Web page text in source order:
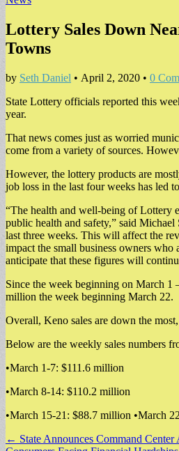
Lottery Sales Down
Towns
by Seth Daniel • April 2, 2020 • 0
State Lottery officials reported this
year.
That news comes just as worried
come from a variety of sources.
However, the lottery products are
job loss in the last four weeks has led
“The health and well-being of Lottery
public health and safety,” said
last three weeks. This will affect the
impact the small business owners
anticipate that these figures will
Since the week beginning on March 1
million the week beginning March 22.
Overall, Keno sales are down the
Below are the weekly sales numbers
•March 1-7: $111.6 million
•March 8-14: $110.2 million
•March 15-21: $88.7 million •March
Post
← State Announces Command